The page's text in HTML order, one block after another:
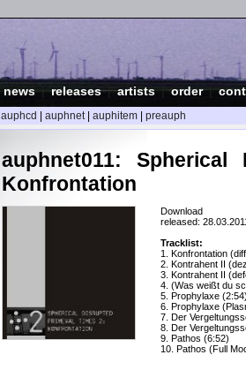
news |releases|artists|order|
auphcd auphnet| auphitem preauph
auphnet011:
Konfrontation
Download
released:
Tracklist:
1. Konfrontation
2. Kontrahent II
3. Kontrahent II
4. (Was weißt du
5. Prophylaxe
6. Prophylaxe
7. Der
8. Der
9. Pathos (6:52)
10. Pathos (Full